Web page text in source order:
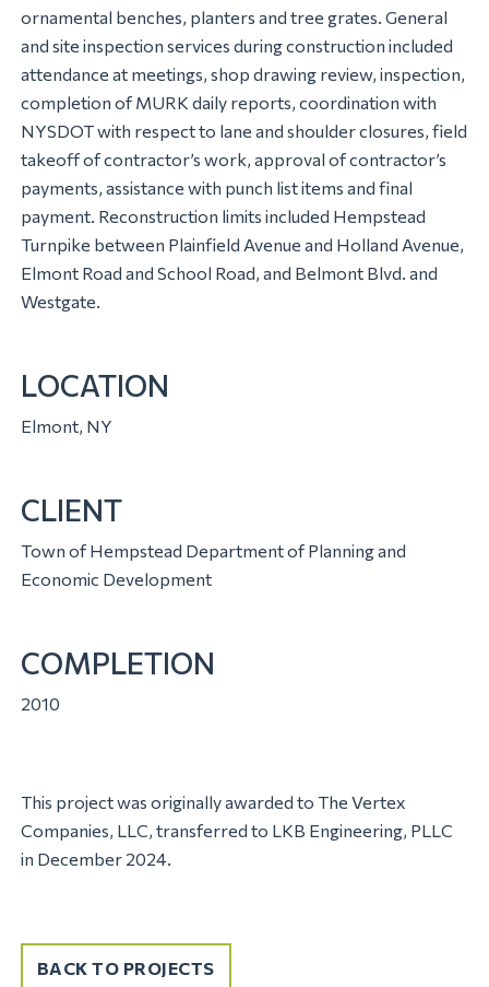
ornamental benches, planters and tree grates. General
and site inspection services during construction included
attendance at meetings, shop drawing review, inspection,
completion of MURK daily reports, coordination with
NYSDOT with respect to lane and shoulder closures, field
takeoff of contractor’s work, approval of contractor’s
payments, assistance with punch list items and final
payment. Reconstruction limits included Hempstead
Turnpike between Plainfield Avenue and Holland Avenue,
Elmont Road and School Road, and Belmont Blvd. and
Westgate.
LOCATION
Elmont, NY
CLIENT
Town of Hempstead Department of Planning and
Economic Development
COMPLETION
2010
This project was originally awarded to The Vertex
Companies, LLC, transferred to LKB Engineering, PLLC
in December 2024.
BACK TO PROJECTS